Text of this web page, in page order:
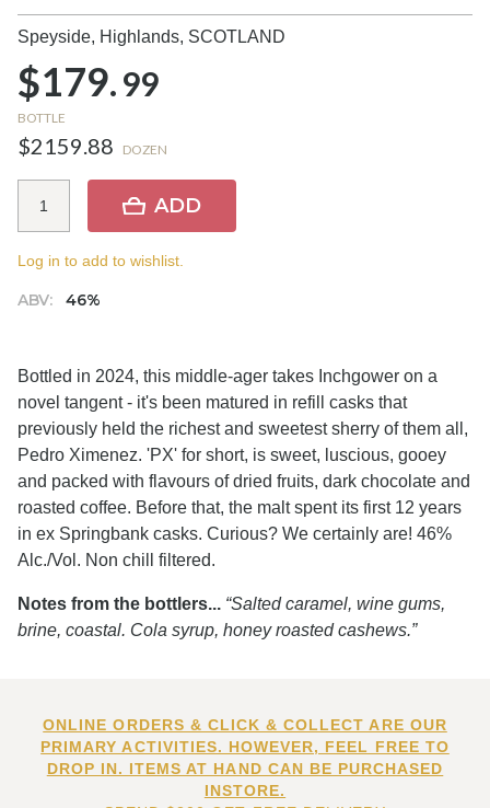
Speyside, Highlands, SCOTLAND
$179.99
BOTTLE
$2159.88 DOZEN
ABV: 46%
ADD
Log in to add to wishlist.
Bottled in 2024, this middle-ager takes Inchgower on a
novel tangent - it's been matured in refill casks that
previously held the richest and sweetest sherry of them all,
Pedro Ximenez. 'PX' for short, is sweet, luscious, gooey
and packed with flavours of dried fruits, dark chocolate and
roasted coffee. Before that, the malt spent its first 12 years
in ex Springbank casks. Curious? We certainly are! 46%
Alc./Vol. Non chill filtered.
Notes from the bottlers... “Salted caramel, wine gums,
brine, coastal. Cola syrup, honey roasted cashews.”
ONLINE ORDERS & CLICK & COLLECT ARE OUR
PRIMARY ACTIVITIES. HOWEVER, FEEL FREE TO
DROP IN. ITEMS AT HAND CAN BE PURCHASED
INSTORE.